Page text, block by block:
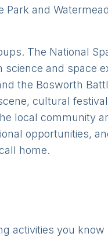
and
The National
and space
the Bosworth
cultural
local community
opportunities,
home.
activities you know